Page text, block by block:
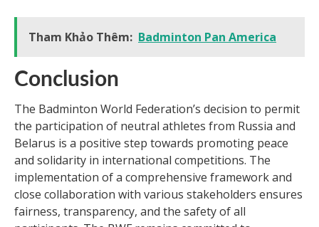
Tham Khảo Thêm: Badminton Pan America
Conclusion
The Badminton World Federation’s decision to permit
the participation of neutral athletes from Russia and
Belarus is a positive step towards promoting peace
and solidarity in international competitions. The
implementation of a comprehensive framework and
close collaboration with various stakeholders ensures
fairness, transparency, and the safety of all